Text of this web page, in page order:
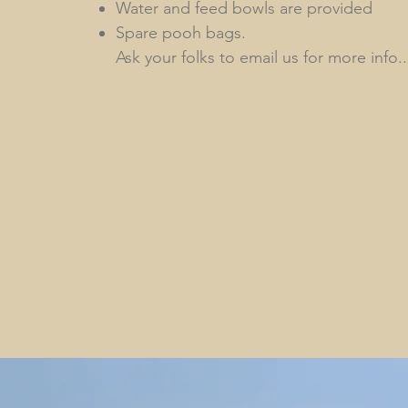
Water and feed bowls are provided
Spare pooh bags.
Ask your folks to email us for more